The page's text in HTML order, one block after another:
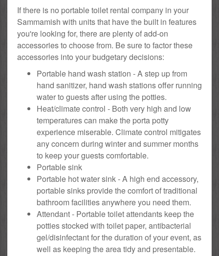
If there is no portable toilet rental company in your
Sammamish with units that have the built in features
you're looking for, there are plenty of add-on
accessories to choose from. Be sure to factor these
accessories into your budgetary decisions:
Portable hand wash station - A step up from
hand sanitizer, hand wash stations offer running
water to guests after using the potties.
Heat/climate control - Both very high and low
temperatures can make the porta potty
experience miserable. Climate control mitigates
any concern during winter and summer months
to keep your guests comfortable.
Portable sink
Portable hot water sink - A high end accessory,
portable sinks provide the comfort of traditional
bathroom facilities anywhere you need them.
Attendant - Portable toilet attendants keep the
potties stocked with toilet paper, antibacterial
gel/disinfectant for the duration of your event, as
well as keeping the area tidy and presentable.